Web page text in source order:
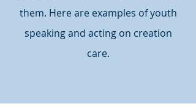
them. Here are examples of youth
speaking and acting on creation
care.